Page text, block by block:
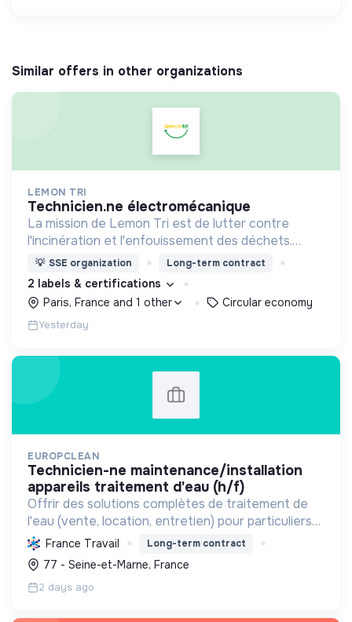
Similar offers in other organizations
LEMON TRI
technicien.ne électromécanique
La mission de Lemon Tri est de lutter contre
l'incinération et l'enfouissement des déchets.
Adoptez les bons zestes à nos côtés !
💡 SSE organization Long-term contract
2 labels & certifications
Paris, France and 1 other
Circular economy
Yesterday
EUROPCLEAN
technicien-ne maintenance/installation
appareils traitement d'eau (h/f)
Offrir des solutions complètes de traitement de
l'eau (vente, location, entretien) pour particuliers
et entreprises, améliorant la qualité de l'eau et
contribuant à une gestion durable de cette
ressou...
France Travail Long-term contract
77 - Seine-et-Marne, France
2 days ago